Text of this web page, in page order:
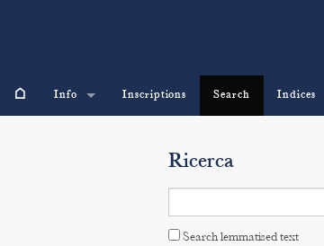
⌂ Info Inscriptions Search Indices
Ricerca
Search lemmatised text